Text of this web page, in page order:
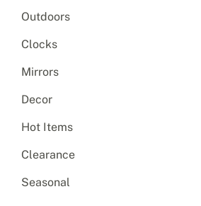
Outdoors
Clocks
Mirrors
Decor
Hot Items
Clearance
Seasonal